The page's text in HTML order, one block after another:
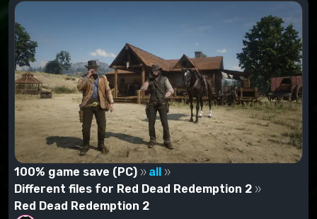
100% game save (PC)
all
Different files for Red Dead Redemption 2
Red Dead Redemption 2